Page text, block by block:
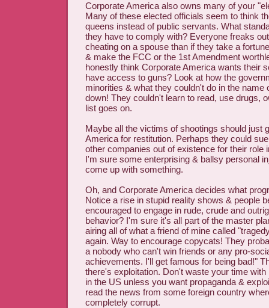
Corporate America also owns many of your
Many of these elected officials seem to think
queens instead of public servants. What
they have to comply with? Everyone freaks
cheating on a spouse than if they take a
& make the FCC or the 1st Amendment
honestly think Corporate America wants their
have access to guns? Look at how the
minorities & what they couldn't do in the name
down! They couldn't learn to read, use drugs,
list goes on.
Maybe all the victims of shootings should just
America for restitution. Perhaps they could
other companies out of existence for their role
I'm sure some enterprising & ballsy personal
come up with something.
Oh, and Corporate America decides what
Notice a rise in stupid reality shows & people
encouraged to engage in rude, crude and
behavior? I'm sure it's all part of the master
airing all of what a friend of mine called
again. Way to encourage copycats! They
a nobody who can't win friends or any pro-
achievements. I'll get famous for being bad!"
there's exploitation. Don't waste your time
in the US unless you want propaganda &
read the news from some foreign country
completely corrupt.